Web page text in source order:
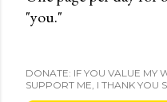
"you."
DONATE: IF YOU VALUE MY
SUPPORT ME, I THANK YOU